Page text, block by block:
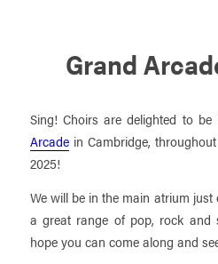
Grand
Sing! Choirs are delighted to
Arcadein Cambridge,
2025!
We will be in the main atrium just
a great range of pop, rock and
hope you can come along and